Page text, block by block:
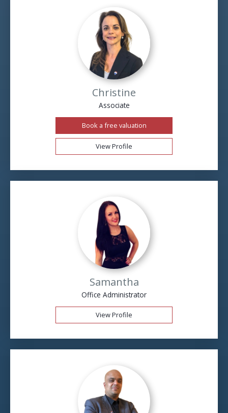
Christine
Associate
Book a free valuation
View Profile
Samantha
Office Administrator
View Profile